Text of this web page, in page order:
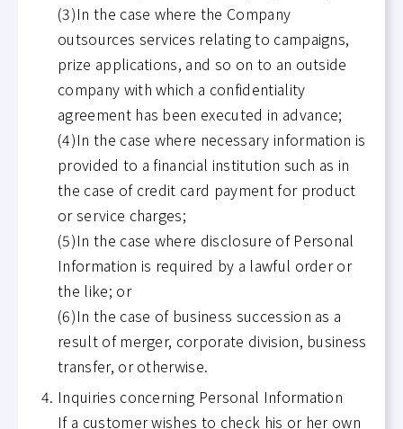
(3)In the case where the Company
outsources services relating to campaigns,
prize applications, and so on to an outside
company with which a confidentiality
agreement has been executed in advance;
(4)In the case where necessary information is
provided to a financial institution such as in
the case of credit card payment for product
or service charges;
(5)In the case where disclosure of Personal
Information is required by a lawful order or
the like; or
(6)In the case of business succession as a
result of merger, corporate division, business
transfer, or otherwise.
Inquiries concerning Personal Information
If a customer wishes to check his or her own